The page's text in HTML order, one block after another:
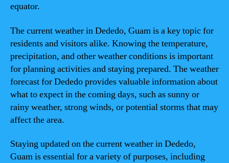
equator.
The current weather in Dededo, Guam is a key topic for
residents and visitors alike. Knowing the temperature,
precipitation, and other weather conditions is important
for planning activities and staying prepared. The weather
forecast for Dededo provides valuable information about
what to expect in the coming days, such as sunny or
rainy weather, strong winds, or potential storms that may
affect the area.
Staying updated on the current weather in Dededo,
Guam is essential for a variety of purposes, including